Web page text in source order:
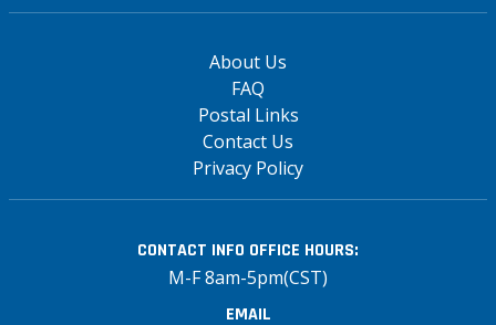
About Us
FAQ
Postal Links
Contact Us
Privacy Policy
CONTACT INFO OFFICE HOURS:
M-F 8am-5pm(CST)
EMAIL